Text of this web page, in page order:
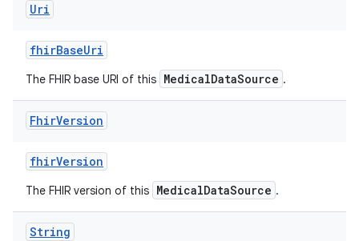
Uri
fhirBaseUri
The FHIR base URI of this MedicalDataSource .
FhirVersion
fhirVersion
The FHIR version of this MedicalDataSource .
String